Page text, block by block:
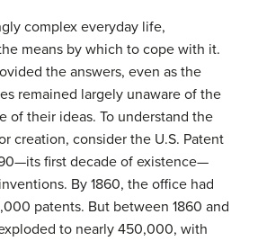
complex everyday life,
means by which to cope with it.
the answers, even as the
remained largely unaware of the
of their ideas. To understand the
creation, consider the U.S. Patent
first decade of existence—
By 1860, the office had
patents. But between 1860 and
to nearly 450,000, with